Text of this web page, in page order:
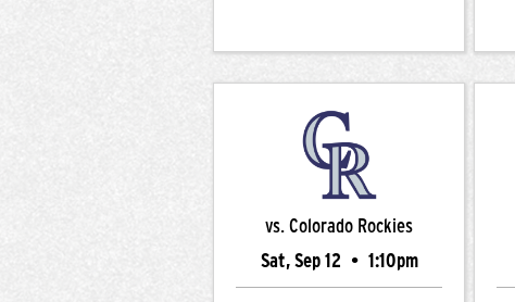
vs. Colorado Rockies
Sat, Sep 12 • 1:10pm